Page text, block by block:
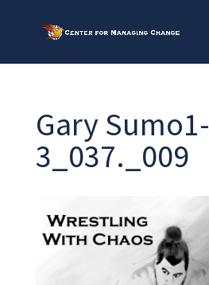
Gary Sumo1-
3_037._009